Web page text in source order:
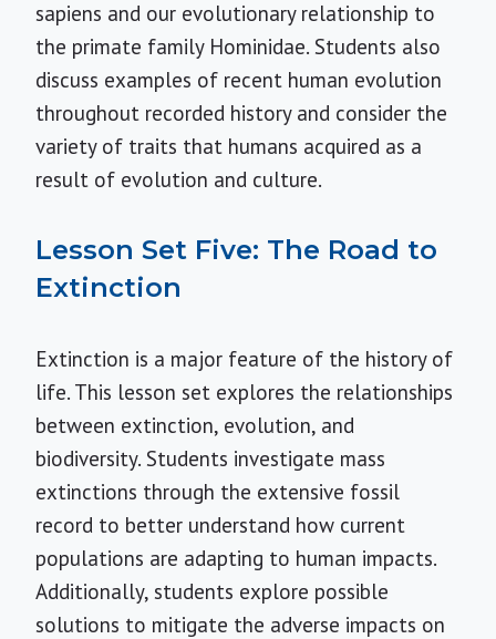
sapiens and our evolutionary relationship to
the primate family Hominidae. Students also
discuss examples of recent human evolution
throughout recorded history and consider the
variety of traits that humans acquired as a
result of evolution and culture.
Lesson Set Five: The Road to
Extinction
Extinction is a major feature of the history of
life. This lesson set explores the relationships
between extinction, evolution, and
biodiversity. Students investigate mass
extinctions through the extensive fossil
record to better understand how current
populations are adapting to human impacts.
Additionally, students explore possible
solutions to mitigate the adverse impacts on